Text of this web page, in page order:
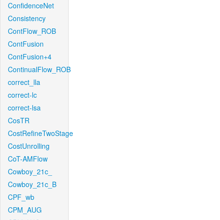
ConfidenceNet
Consistency
ContFlow_ROB
ContFusion
ContFusion+4
ContinualFlow_ROB
correct_lla
correct-lc
correct-lsa
CosTR
CostRefineTwoStage
CostUnrolling
CoT-AMFlow
Cowboy_21c_
Cowboy_21c_B
CPF_wb
CPM_AUG